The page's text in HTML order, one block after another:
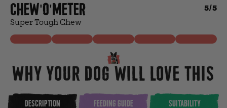
Chew'o'meter
Super Tough Chew
5/5
WHY YOUR DOG WILL LOVE THIS
DESCRIPTION FEEDING GUIDE SUITABILITY